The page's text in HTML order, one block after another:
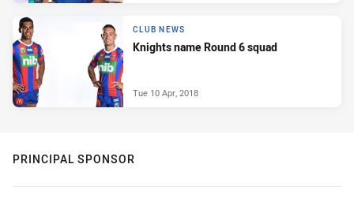
CLUB NEWS
Knights name Round 6 squad
Tue 10 Apr, 2018
PRINCIPAL SPONSOR